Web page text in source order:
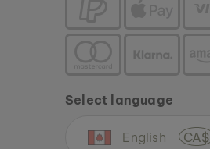
Select language
English CA$